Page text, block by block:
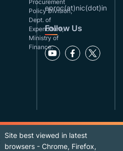
Procurement
Policy Division,
Dept. of
Expenditure,
Ministry of
Finance.
eproc(at)nic(dot)in
Follow Us
Site best viewed in latest
browsers - Chrome, Firefox,